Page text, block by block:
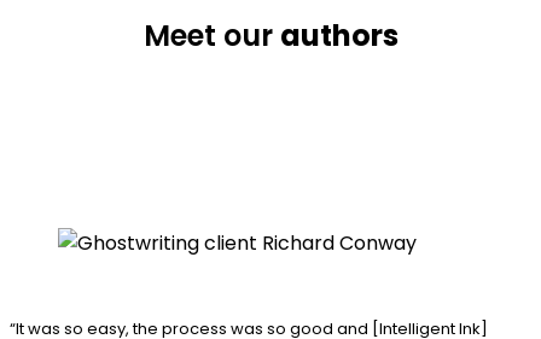
Meet our authors
“It was so easy, the process was so good and [Intelligent Ink]